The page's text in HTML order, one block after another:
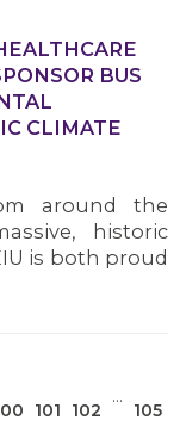
BUS
CLIMATE
around the
historic
is both proud
101 102
…
105